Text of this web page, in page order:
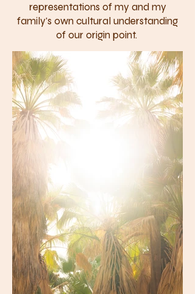
representations of my and my
family's own cultural understanding
of our origin point.